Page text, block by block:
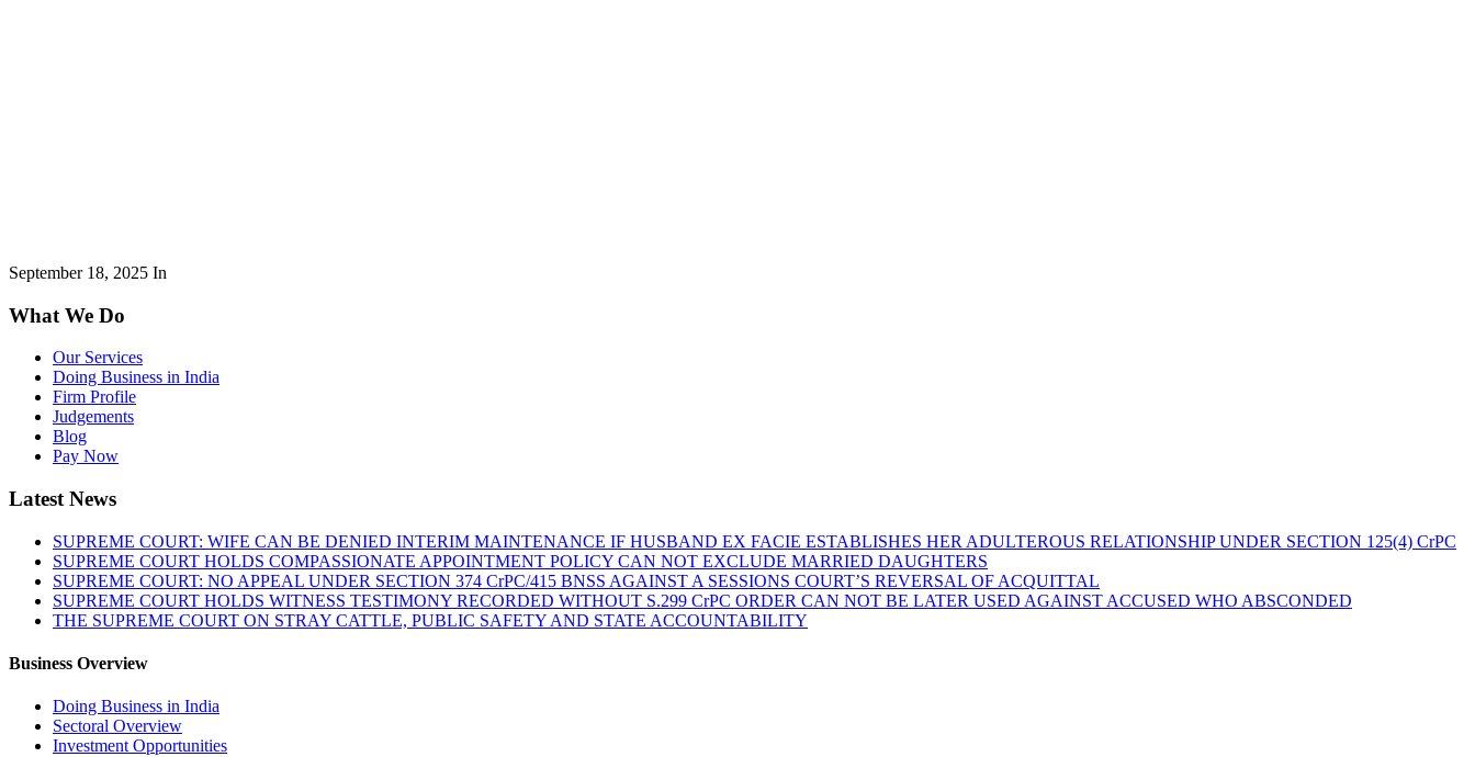
September 18, 2025 In
What We Do
Our Services
Doing Business in India
Firm Profile
Judgements
Blog
Pay Now
Latest News
SUPREME COURT: WIFE CAN BE DENIED INTERIM MAINTENANCE IF HUSBAND EX FACIE ESTABLISHES HER ADULTEROUS RELATIONSHIP UNDER SECTION 125(4) CrPC
SUPREME COURT HOLDS COMPASSIONATE APPOINTMENT POLICY CAN NOT EXCLUDE MARRIED DAUGHTERS
SUPREME COURT: NO APPEAL UNDER SECTION 374 CrPC/415 BNSS AGAINST A SESSIONS COURT’S REVERSAL OF ACQUITTAL
SUPREME COURT HOLDS WITNESS TESTIMONY RECORDED WITHOUT S.299 CrPC ORDER CAN NOT BE LATER USED AGAINST ACCUSED WHO ABSCONDED
THE SUPREME COURT ON STRAY CATTLE, PUBLIC SAFETY AND STATE ACCOUNTABILITY
Business Overview
Doing Business in India
Sectoral Overview
Investment Opportunities